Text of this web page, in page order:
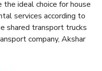
ideal choice for house
services according to
shared transport trucks
company, Akshar